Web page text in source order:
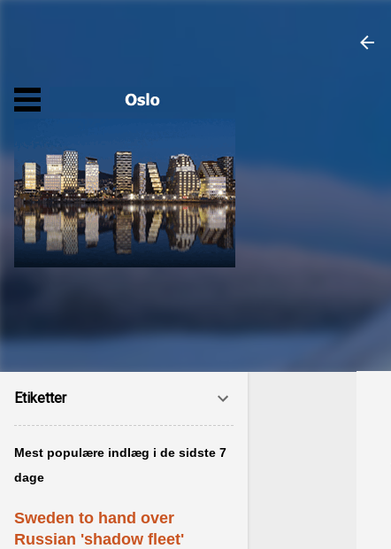
Etiketter
Mest populære indlæg i de sidste 7
dage
Sweden to hand over
Russian 'shadow fleet'